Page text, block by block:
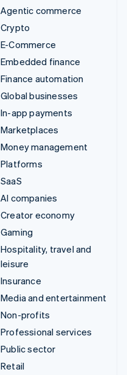
Agentic commerce
Crypto
E-Commerce
Embedded finance
Finance automation
Global businesses
In-app payments
Marketplaces
Money management
Platforms
SaaS
AI companies
Creator economy
Gaming
Hospitality, travel and
leisure
Insurance
Media and entertainment
Non-profits
Professional services
Public sector
Retail